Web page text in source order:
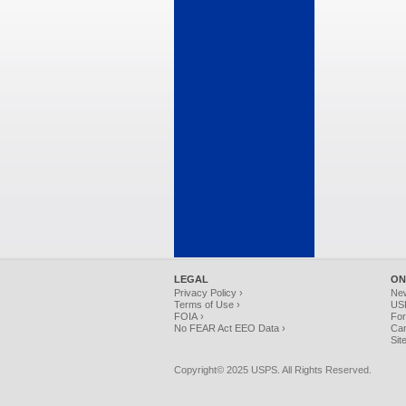
LEGAL
Privacy Policy ›
Terms of Use ›
FOIA ›
No FEAR Act EEO Data ›
Copyright© 2025 USPS. All Rights Reserved.